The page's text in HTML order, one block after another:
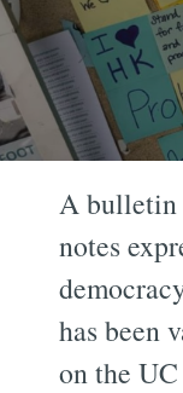
A bulletin
notes
has been
on the